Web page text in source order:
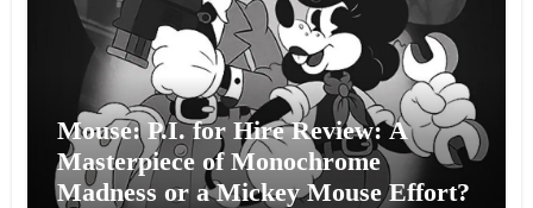
Mouse: P.I. for Hire Review: A
Masterpiece of Monochrome
Madness or a Mickey Mouse Effort?